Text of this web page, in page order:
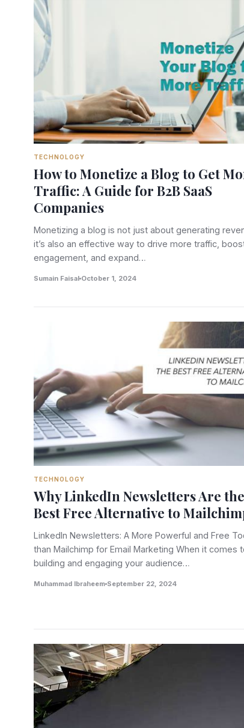
TECHNOLOGY
How to Monetize a Blog to Get
Traffic: A Guide for B2B SaaS
Companies
Monetizing a blog is not just about generating
it’s also an effective way to drive more traffic,
engagement, and expand…
Sumain Faisal October 1, 2024
TECHNOLOGY
Why LinkedIn Newsletters Are the
Best Free Alternative to
LinkedIn Newsletters: A More Powerful and Free
than Mailchimp for Email Marketing When it comes
building and engaging your audience…
Muhammad Ibraheem September 22, 2024